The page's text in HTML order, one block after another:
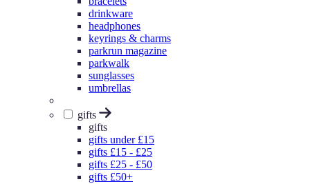
drinkware
headphones
keyrings & charms
parkrun magazine
parkwalk
sunglasses
umbrellas
gifts
gifts
gifts under £15
gifts £15 - £25
gifts £25 - £50
gifts £50+